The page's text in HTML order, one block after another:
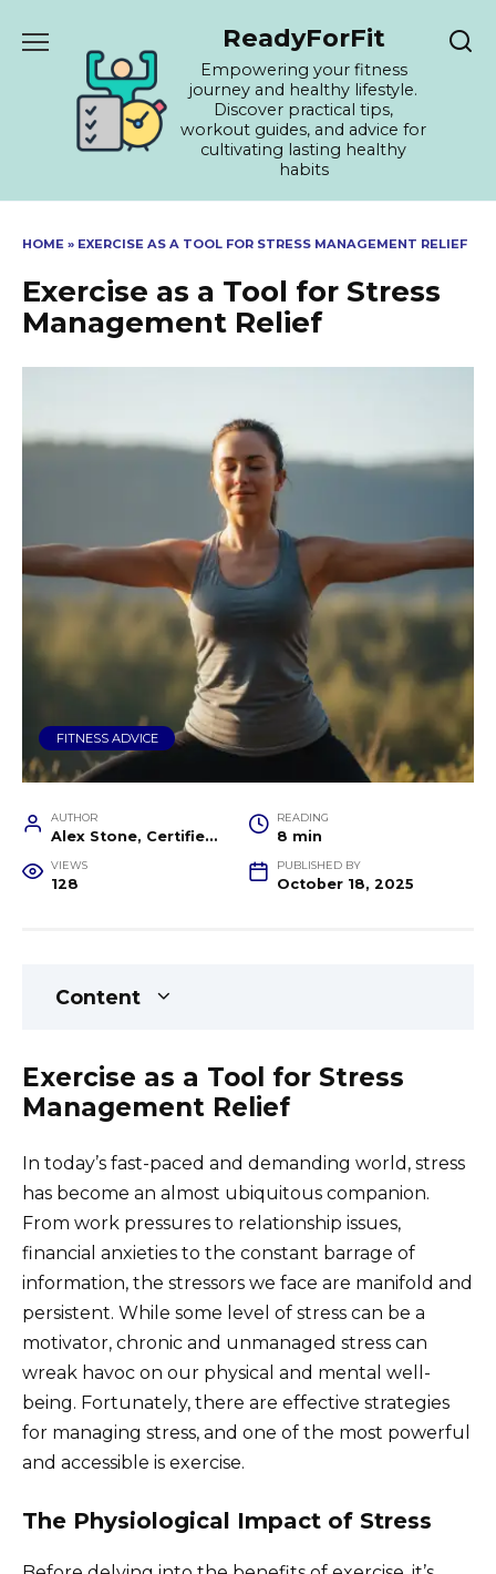
ReadyForFit
Empowering your fitness
journey and healthy lifestyle.
Discover practical tips,
workout guides, and advice for
cultivating lasting healthy
habits
HOME » EXERCISE AS A TOOL FOR STRESS MANAGEMENT RELIEF
Exercise as a Tool for Stress
Management Relief
FITNESS ADVICE
AUTHOR
Alex Stone, Certified Fitness Trainer and Wellness Coach
READING
8 min
VIEWS
128
PUBLISHED BY
October 18, 2025
Content
Exercise as a Tool for Stress
Management Relief
In today’s fast-paced and demanding world, stress
has become an almost ubiquitous companion.
From work pressures to relationship issues,
financial anxieties to the constant barrage of
information, the stressors we face are manifold and
persistent. While some level of stress can be a
motivator, chronic and unmanaged stress can
wreak havoc on our physical and mental well-
being. Fortunately, there are effective strategies
for managing stress, and one of the most powerful
and accessible is exercise.
The Physiological Impact of Stress